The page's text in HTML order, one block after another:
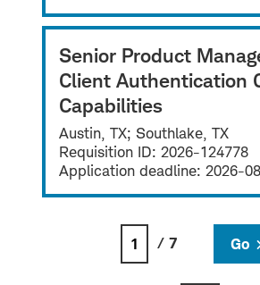
Senior Product
Client Authentication
Capabilities
Austin, TX; Southlake, TX
Requisition ID: 2026-124778
Application deadline: 2026-
/ 7 Go